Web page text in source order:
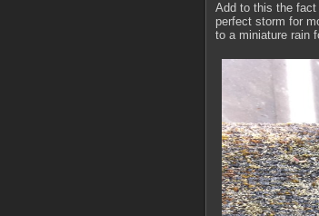
Add to this the fact
perfect storm for
to a miniature rain